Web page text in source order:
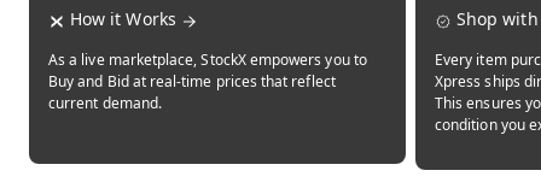
How it Works
As a live marketplace, StockX empowers you to
Buy and Bid at real-time prices that reflect
current demand.
Shop
Every item
Xpress ships
This ensures
condition you